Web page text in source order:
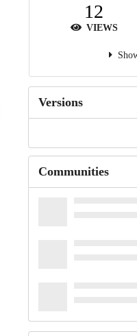
12
VIEWS
Versions
Communities